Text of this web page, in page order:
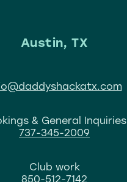
Austin, TX
& General Inquiries
737-345-2009
Club work
850-512-7142